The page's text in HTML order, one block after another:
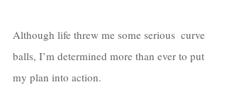
Although life threw me some serious  curve
balls, I’m determined more than ever to put
my plan into action.